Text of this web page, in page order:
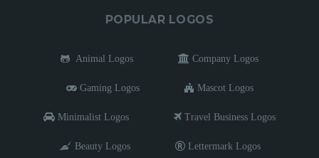
POPULAR LOGOS
Animal Logos Company Logos
Gaming Logos Mascot Logos
Minimalist Logos Travel Business Logos
Beauty Logos Lettermark Logos